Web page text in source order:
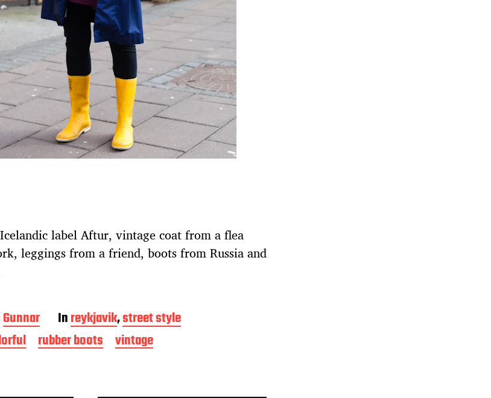
label Aftur, vintage coat from a flea
leggings from a friend, boots from Russia and
Gunnar Inreykjavik,street style
rubber boots vintage